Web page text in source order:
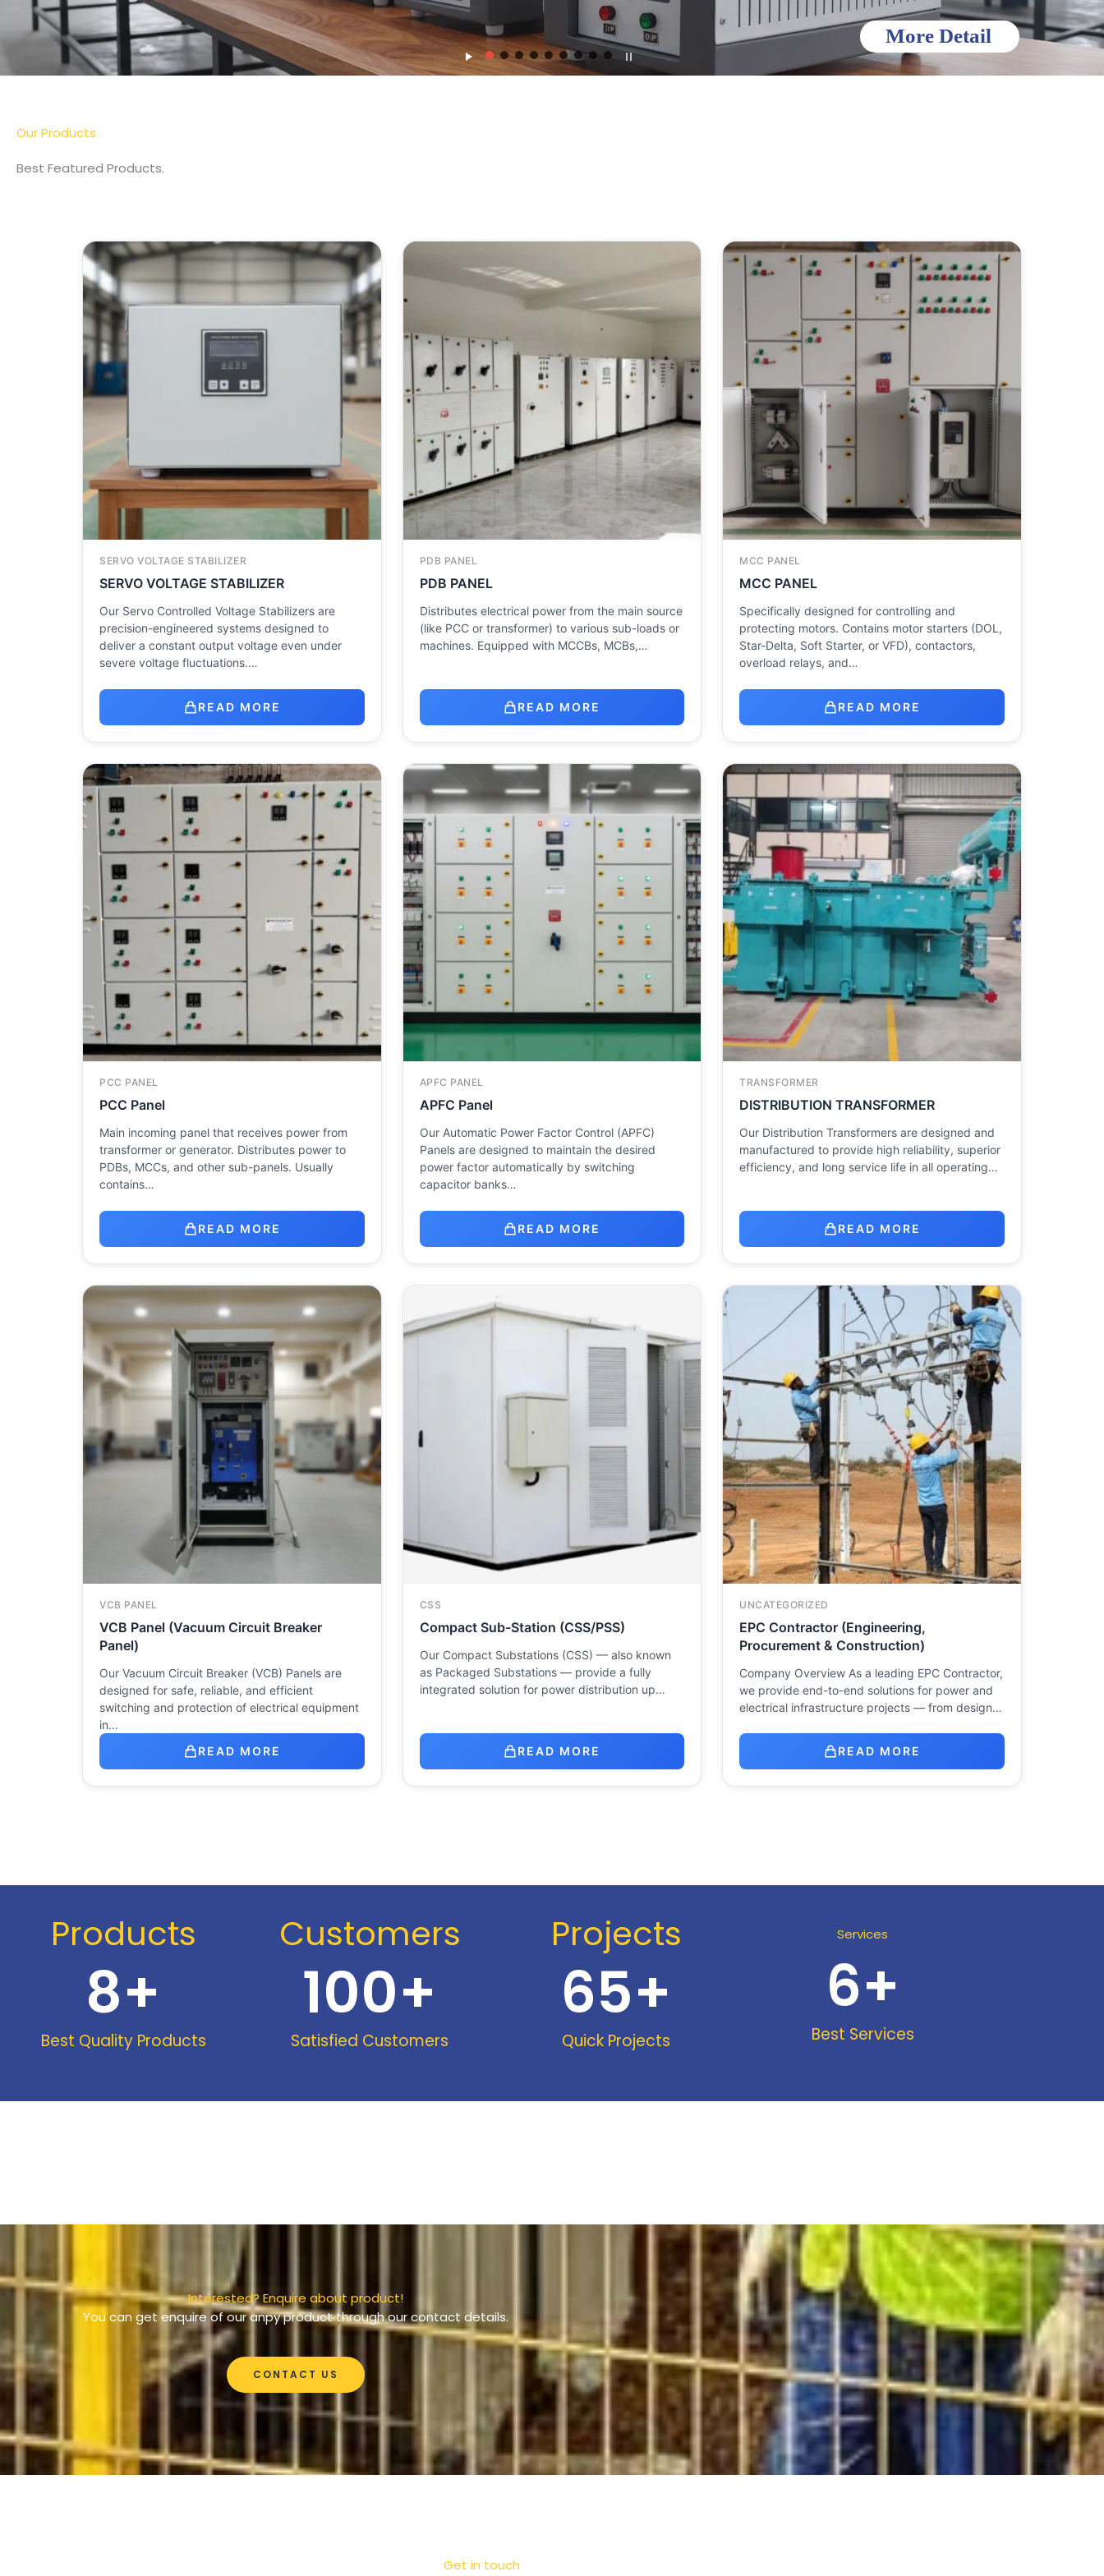
Our Products
Best Featured Products.
SERVO VOLTAGE STABILIZER
SERVO VOLTAGE STABILIZER
Our Servo Controlled Voltage Stabilizers are
precision-engineered systems designed to
deliver a constant output voltage even under
severe voltage fluctuations.…
READ MORE
PDB PANEL
PDB PANEL
Distributes electrical power from the main source
(like PCC or transformer) to various sub-loads or
machines. Equipped with MCCBs, MCBs,…
READ MORE
MCC PANEL
MCC PANEL
Specifically designed for controlling and
protecting motors. Contains motor starters (DOL,
Star-Delta, Soft Starter, or VFD), contactors,
overload relays, and…
READ MORE
PCC PANEL
PCC Panel
Main incoming panel that receives power from
transformer or generator. Distributes power to
PDBs, MCCs, and other sub-panels. Usually
contains…
READ MORE
APFC PANEL
APFC Panel
Our Automatic Power Factor Control (APFC)
Panels are designed to maintain the desired
power factor automatically by switching
capacitor banks…
READ MORE
TRANSFORMER
DISTRIBUTION TRANSFORMER
Our Distribution Transformers are designed and
manufactured to provide high reliability, superior
efficiency, and long service life in all operating…
READ MORE
VCB PANEL
VCB Panel (Vacuum Circuit Breaker
Panel)
Our Vacuum Circuit Breaker (VCB) Panels are
designed for safe, reliable, and efficient
switching and protection of electrical equipment
in…
READ MORE
CSS
Compact Sub-Station (CSS/PSS)
Our Compact Substations (CSS) — also known
as Packaged Substations — provide a fully
integrated solution for power distribution up…
READ MORE
UNCATEGORIZED
EPC Contractor (Engineering,
Procurement & Construction)
Company Overview As a leading EPC Contractor,
we provide end-to-end solutions for power and
electrical infrastructure projects — from design…
READ MORE
Products
Best Quality Products
8+
Customers
Satisfied Customers
100+
Projects
Quick Projects
65+
Services
Best Services
6+
Interested? Enquire about product!
You can get enquire of our anpy product through our contact details.
CONTACT US
Get in touch